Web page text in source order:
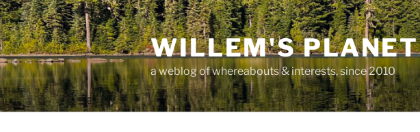
Skip
to
content
WILLEM'S PLANET
a weblog of whereabouts & interests, since 2010